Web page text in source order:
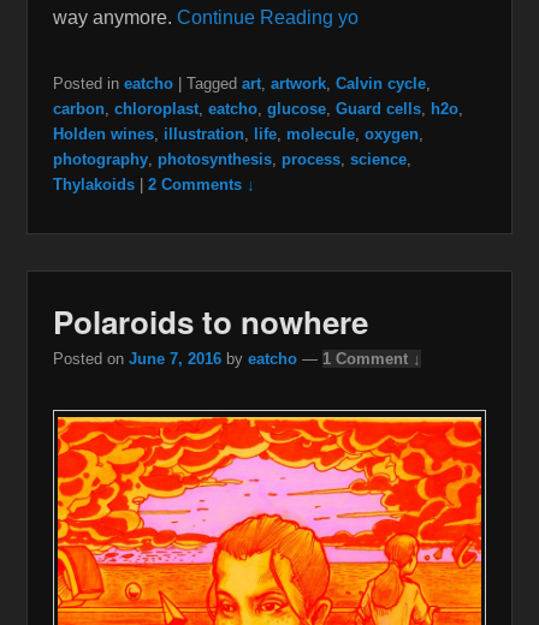
way anymore. Continue Reading yo
Posted in eatcho Tagged art, artwork, Calvin cycle,
carbon, chloroplast, eatcho, glucose, Guard cells, h2o,
Holden wines, illustration, life, molecule, oxygen,
photography, photosynthesis, process, science,
Thylakoids
2 Comments ↓
Polaroids to nowhere
Posted on June 7, 2016 by eatcho — 1 Comment ↓